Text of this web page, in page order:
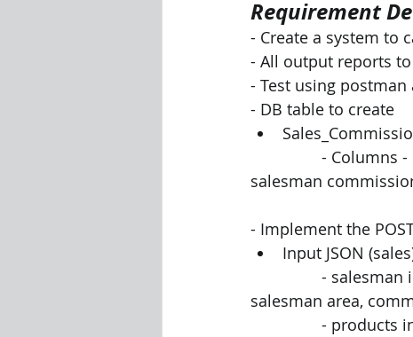
Visualization Using Processing
Requirement
- Create a system to
- All output reports
- Test using
- DB table to create
salesman
- Implement the
Input JSON
salesman area,